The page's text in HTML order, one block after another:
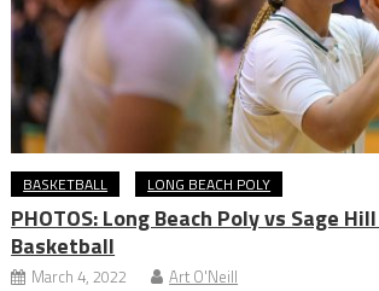
BASKETBALL LONG BEACH POLY
PHOTOS: Long Beach Poly vs Sage
Basketball
March 4, 2022 Art O'Neill